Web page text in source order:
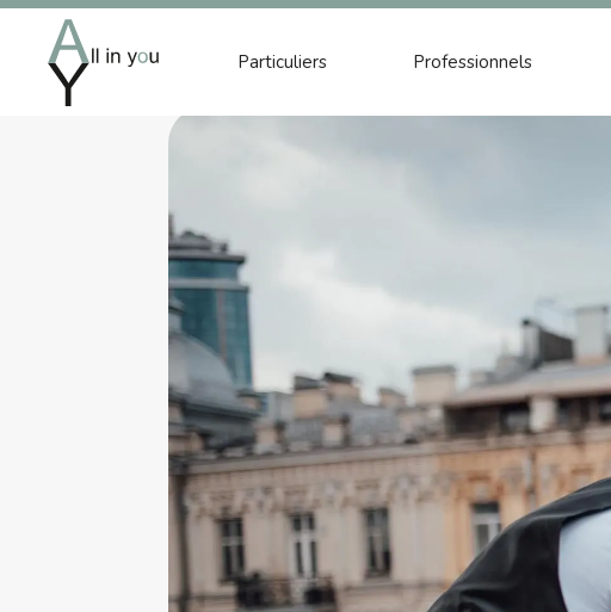
Particuliers Professionnels